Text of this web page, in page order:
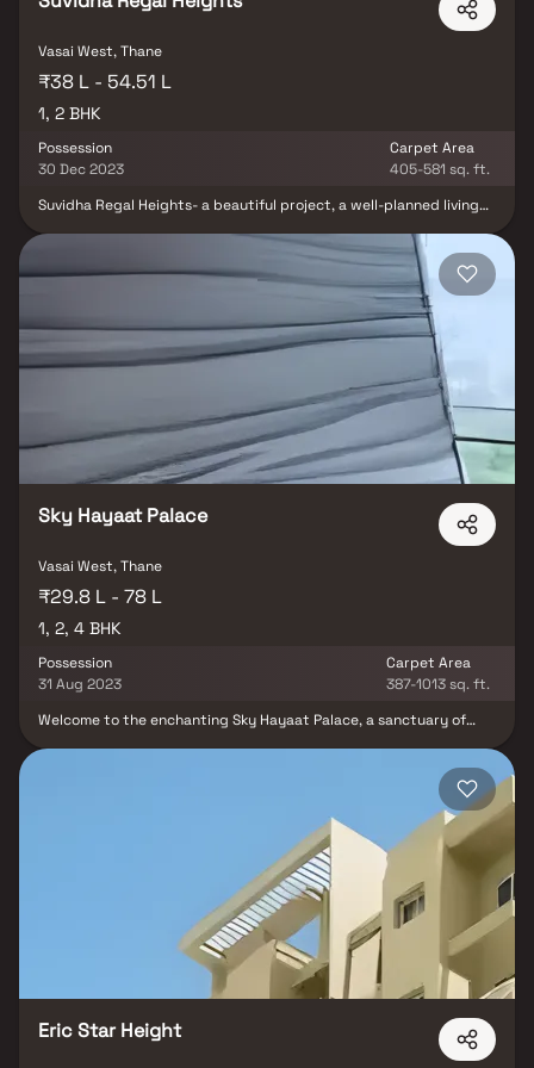
Vasai West, Thane
₹38 L - 54.51 L
1, 2 BHK
Possession
30 Dec 2023
Carpet Area
405-581 sq. ft.
Suvidha Regal Heights- a beautiful project, a well-planned living
reasonable prices. Suvidha Regal Heights brings a lifestyle that
befits royalty with its beautiful apartments at Vasai. Your home
will now serve as a perfect get-away after a tiring day at work, as
Suvidha Regal Heights will make you forget that you are living in
the heart of the city. These residential apartments in Vasai offer
luxurious homes that amazingly escape the noise of the city
center. In addition to that, there is a number of benefits of living
in apartments with good locality.Suvidha Regal Heights is
conveniently located at Vasai to provide unmatched connectivity
from all the important landmarks and places of everyday utility
such as various well-known hospitals, educational institutions,
super-marts, parks, entertainment spots, recreational centres
and so on.
Sky Hayaat Palace
Vasai West, Thane
₹29.8 L - 78 L
1, 2, 4 BHK
Possession
31 Aug 2023
Carpet Area
387-1013 sq. ft.
Welcome to the enchanting Sky Hayaat Palace, a sanctuary of
upscale Vasai East neighborhood in Mumbai, this residential haven
exudes the ambiance of a luxurious resort, offering an array of 1
BHK, 2 BHK, and 4 BHK apartments. It effortlessly washes away
the weariness of the day, allowing you to discern the distinction
between a mere concrete structure and a nurturing, loving
home.The visionary team behind this project, Sky Developers
(Vasai-Mumbai), has meticulously crafted every dwelling at Sky
Hayaat Palace to provide its residents with the gift of privacy
and exclusivity. Here, amidst the harmonious blend of modernity
and serenity, you'll find not just a house but a place where your
Eric Star Height